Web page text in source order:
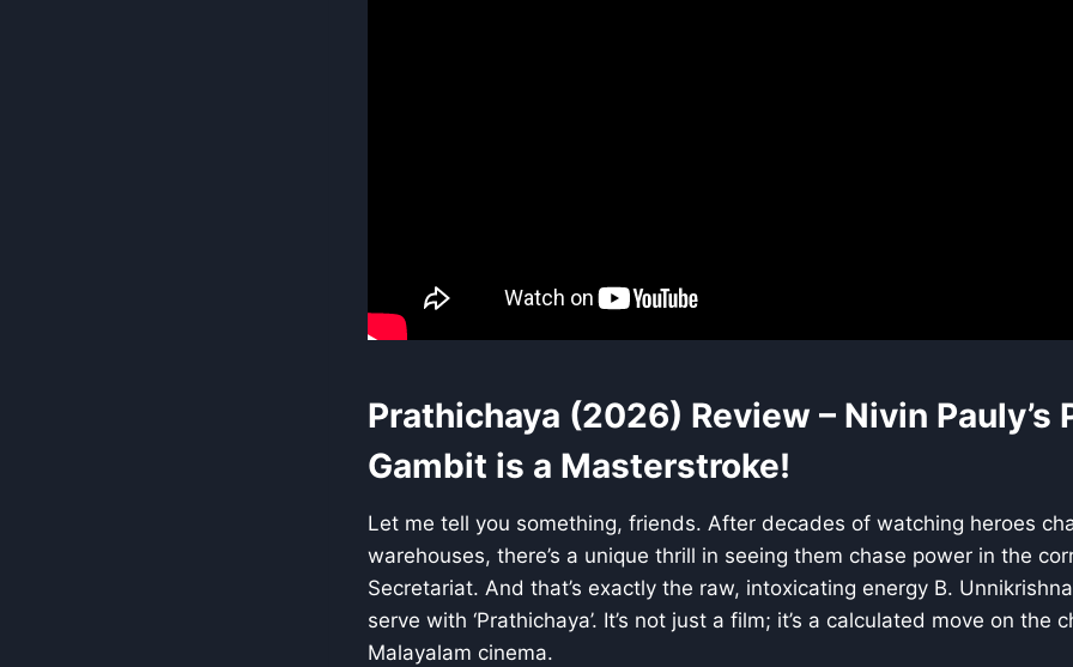
Prathichaya (2026) Review – Nivin Pauly’s
Gambit is a Masterstroke!
Let me tell you something, friends. After decades of watching heroes
warehouses, there’s a unique thrill in seeing them chase power in the
Secretariat. And that’s exactly the raw, intoxicating energy B.
serve with ‘Prathichaya’. It’s not just a film; it’s a calculated move on the
Malayalam cinema.